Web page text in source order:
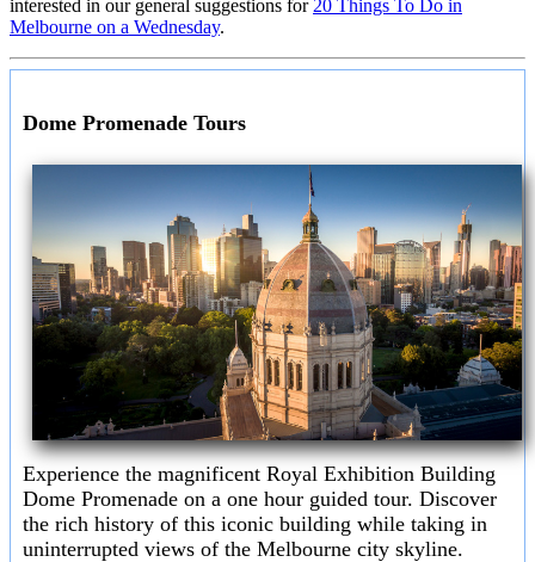
interested in our general suggestions for 20 Things To Do in
Melbourne on a Wednesday.
Dome Promenade Tours
Experience the magnificent Royal Exhibition Building
Dome Promenade on a one hour guided tour. Discover
the rich history of this iconic building while taking in
uninterrupted views of the Melbourne city skyline.